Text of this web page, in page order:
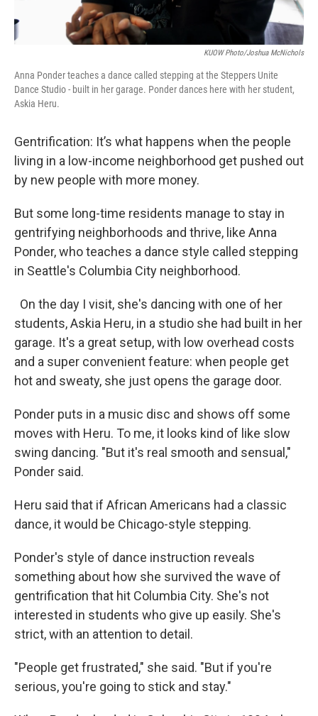
KUOW Photo/Joshua McNichols
Anna Ponder teaches a dance called stepping at the Steppers Unite
Dance Studio - built in her garage. Ponder dances here with her student,
Askia Heru.
Gentrification: It’s what happens when the people
living in a low-income neighborhood get pushed out
by new people with more money.
But some long-time residents manage to stay in
gentrifying neighborhoods and thrive, like Anna
Ponder, who teaches a dance style called stepping
in Seattle's Columbia City neighborhood.
On the day I visit, she's dancing with one of her
students, Askia Heru, in a studio she had built in her
garage. It's a great setup, with low overhead costs
and a super convenient feature: when people get
hot and sweaty, she just opens the garage door.
Ponder puts in a music disc and shows off some
moves with Heru. To me, it looks kind of like slow
swing dancing. "But it's real smooth and sensual,"
Ponder said.
Heru said that if African Americans had a classic
dance, it would be Chicago-style stepping.
Ponder's style of dance instruction reveals
something about how she survived the wave of
gentrification that hit Columbia City. She's not
interested in students who give up easily. She's
strict, with an attention to detail.
"People get frustrated," she said. "But if you're
serious, you're going to stick and stay."